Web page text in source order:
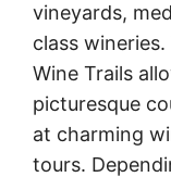
vineyards,
class
Wine Trails
picturesque
at charming
tours.